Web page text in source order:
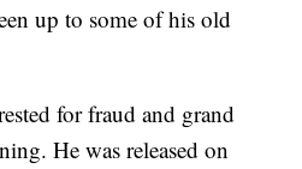
up to some of his old
for fraud and grand
He was released on